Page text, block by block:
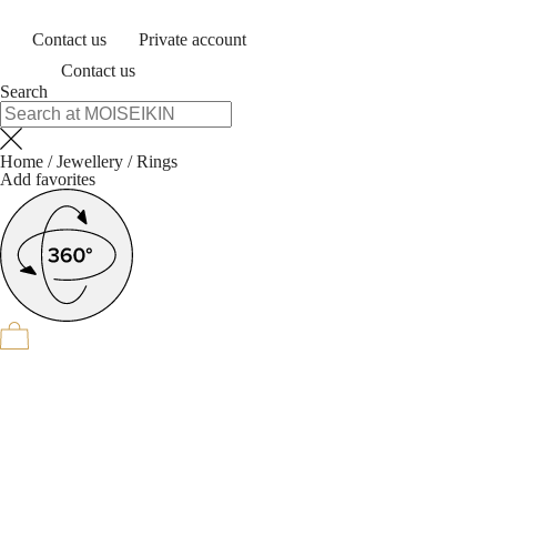
Contact us
Private account
Contact us
Search
Home /Jewellery /Rings
Add favorites